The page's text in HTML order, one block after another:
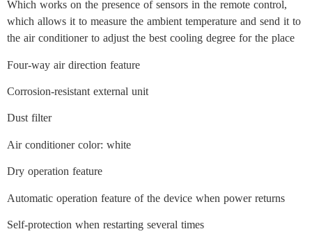
Which works on the presence of sensors in the remote control,
which allows it to measure the ambient temperature and send it to
the air conditioner to adjust the best cooling degree for the place
Four-way air direction feature
Corrosion-resistant external unit
Dust filter
Air conditioner color: white
Dry operation feature
Automatic operation feature of the device when power returns
Self-protection when restarting several times